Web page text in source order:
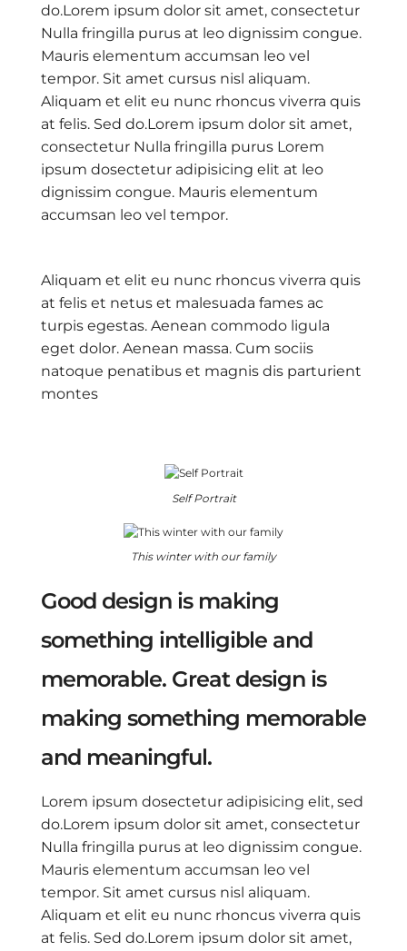
do.Lorem ipsum dolor sit amet, consectetur
Nulla fringilla purus at leo dignissim congue.
Mauris elementum accumsan leo vel
tempor. Sit amet cursus nisl aliquam.
Aliquam et elit eu nunc rhoncus viverra quis
at felis. Sed do.Lorem ipsum dolor sit amet,
consectetur Nulla fringilla purus Lorem
ipsum dosectetur adipisicing elit at leo
dignissim congue. Mauris elementum
accumsan leo vel tempor.
Aliquam et elit eu nunc rhoncus viverra quis
at felis et netus et malesuada fames ac
turpis egestas. Aenean commodo ligula
eget dolor. Aenean massa. Cum sociis
natoque penatibus et magnis dis parturient
montes
Self Portrait
This winter with our family
Good design is making
something intelligible and
memorable. Great design is
making something memorable
and meaningful.
Lorem ipsum dosectetur adipisicing elit, sed
do.Lorem ipsum dolor sit amet, consectetur
Nulla fringilla purus at leo dignissim congue.
Mauris elementum accumsan leo vel
tempor. Sit amet cursus nisl aliquam.
Aliquam et elit eu nunc rhoncus viverra quis
at felis. Sed do.Lorem ipsum dolor sit amet,